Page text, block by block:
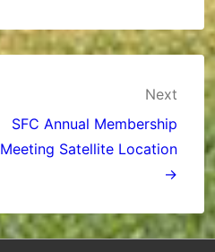
Next
SFC Annual Membership
Meeting Satellite Location
→